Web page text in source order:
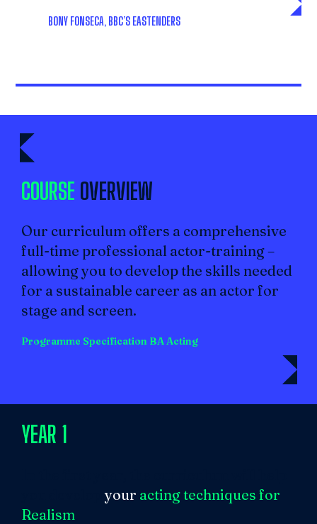
BONY FONSECA, BBC’S EASTENDERS
COURSE OVERVIEW
Our curriculum offers a comprehensive
full-time professional actor-training –
allowing you to develop the skills needed
for a sustainable career as an actor for
stage and screen.
Programme Specification BA Acting
YEAR 1
your acting techniques for
Realism